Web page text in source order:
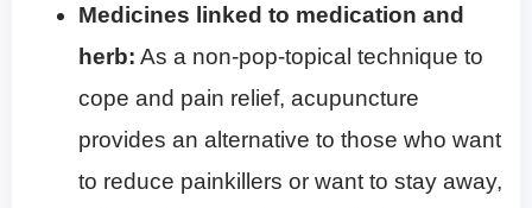
Medicines linked to medication and
herb: As a non-pop-topical technique to
cope and pain relief, acupuncture
provides an alternative to those who want
to reduce painkillers or want to stay away,